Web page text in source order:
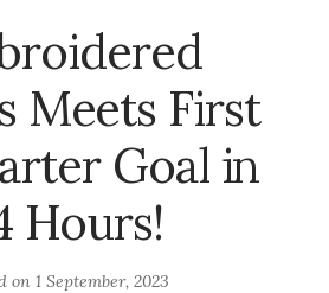
Meets First
Goal in
Hours!
on 1 September, 2023